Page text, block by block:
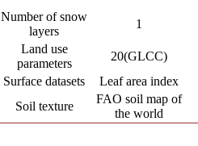
Number of snow
layers
1
Land use
parameters
20(GLCC)
Surface datasets
Leaf area index
Soil texture
FAO soil map of
the world